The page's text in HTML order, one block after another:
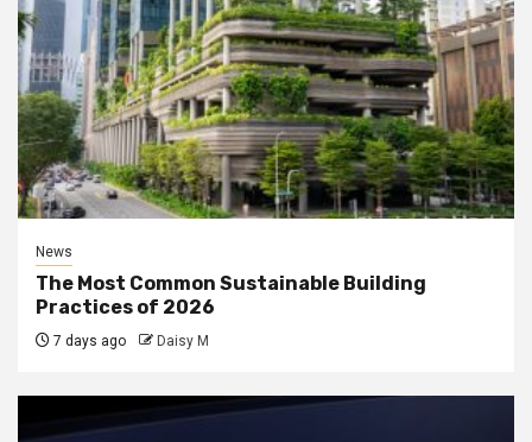
News
The Most Common Sustainable Building
Practices of 2026
7 days ago Daisy M